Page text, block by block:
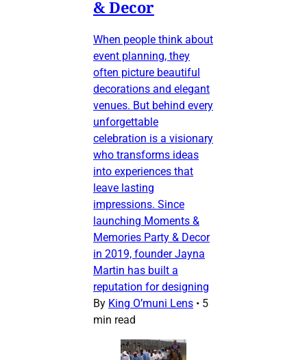
& Decor
When people think about
event planning, they
often picture beautiful
decorations and elegant
venues. But behind every
unforgettable
celebration is a visionary
who transforms ideas
into experiences that
leave lasting
impressions. Since
launching Moments &
Memories Party & Decor
in 2019, founder Jayna
Martin has built a
reputation for designing
By King O’muni Lens • 5
min read